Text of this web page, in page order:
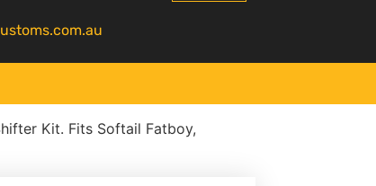
Kit. Fits Softail Fatboy,